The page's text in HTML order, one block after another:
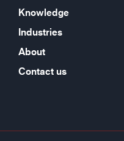
Knowledge
Industries
About
Contact us